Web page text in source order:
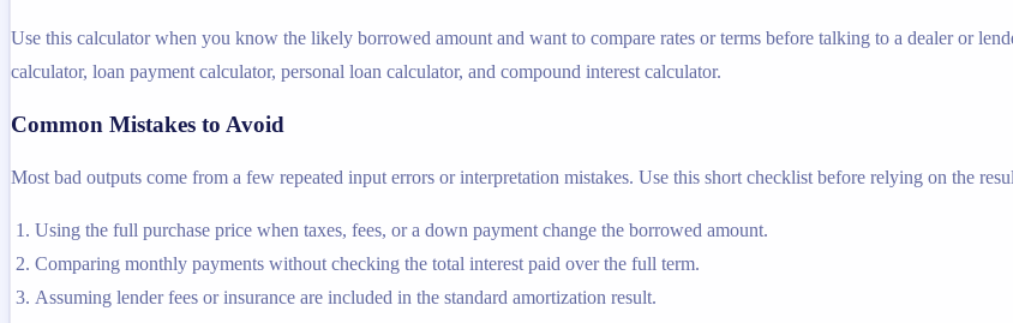
Use this calculator when you know the likely borrowed amount and want to compare rates or terms before talking to a dealer or
calculator, loan payment calculator, personal loan calculator, and compound interest calculator.
Common Mistakes to Avoid
Most bad outputs come from a few repeated input errors or interpretation mistakes. Use this short checklist before relying on the
Using the full purchase price when taxes, fees, or a down payment change the borrowed amount.
Comparing monthly payments without checking the total interest paid over the full term.
Assuming lender fees or insurance are included in the standard amortization result.